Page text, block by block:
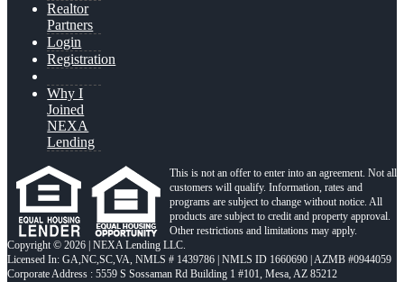
Realtor
Partners
Login
Registration
Why I
Joined
NEXA
Lending
This is not an offer to enter into an agreement. Not all
customers will qualify. Information, rates and
programs are subject to change without notice. All
products are subject to credit and property approval.
Other restrictions and limitations may apply.
Copyright © 2026 | NEXA Lending LLC.
Licensed In: GA,NC,SC,VA, NMLS # 1439786 | NMLS ID 1660690 | AZMB #0944059
Corporate Address : 5559 S Sossaman Rd Building 1 #101, Mesa, AZ 85212